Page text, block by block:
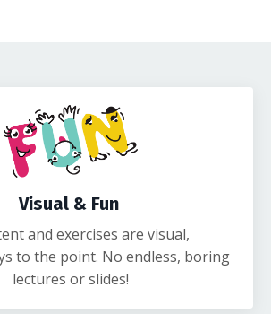
Visual & Fun
and exercises are visual,
to the point. No endless, boring
lectures or slides!